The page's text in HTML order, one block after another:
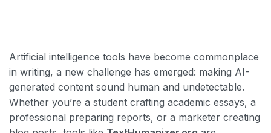
Artificial intelligence tools have become commonplace
in writing, a new challenge has emerged: making AI-
generated content sound human and undetectable.
Whether you’re a student crafting academic essays, a
professional preparing reports, or a marketer creating